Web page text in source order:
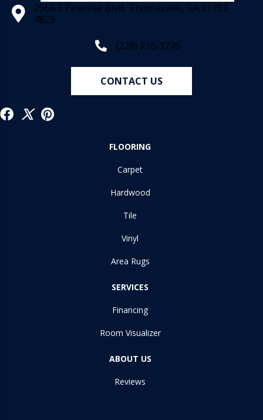
2566 E Pinetree Blvd, Thomasville, GA 31792-
4829
(229) 226-3276
CONTACT US
FLOORING
Carpet
Hardwood
Tile
Vinyl
Area Rugs
SERVICES
Financing
Room Visualizer
ABOUT US
Reviews